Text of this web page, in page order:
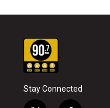
Stay Connected